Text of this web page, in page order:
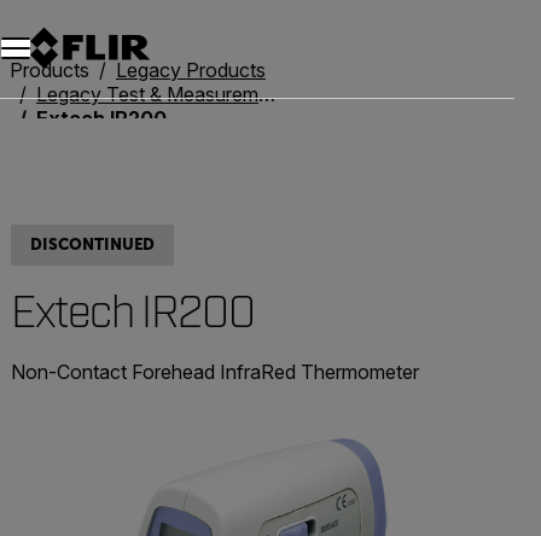
Unread messages
Model
Remove
Items
Item
Add to cart
Added to cart
Products
Legacy Products
Legacy Test & Measurement
Extech IR200
DISCONTINUED
Extech IR200
Non-Contact Forehead InfraRed Thermometer